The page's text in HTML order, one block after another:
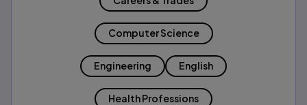
Computer Science
Engineering English
Health Professions